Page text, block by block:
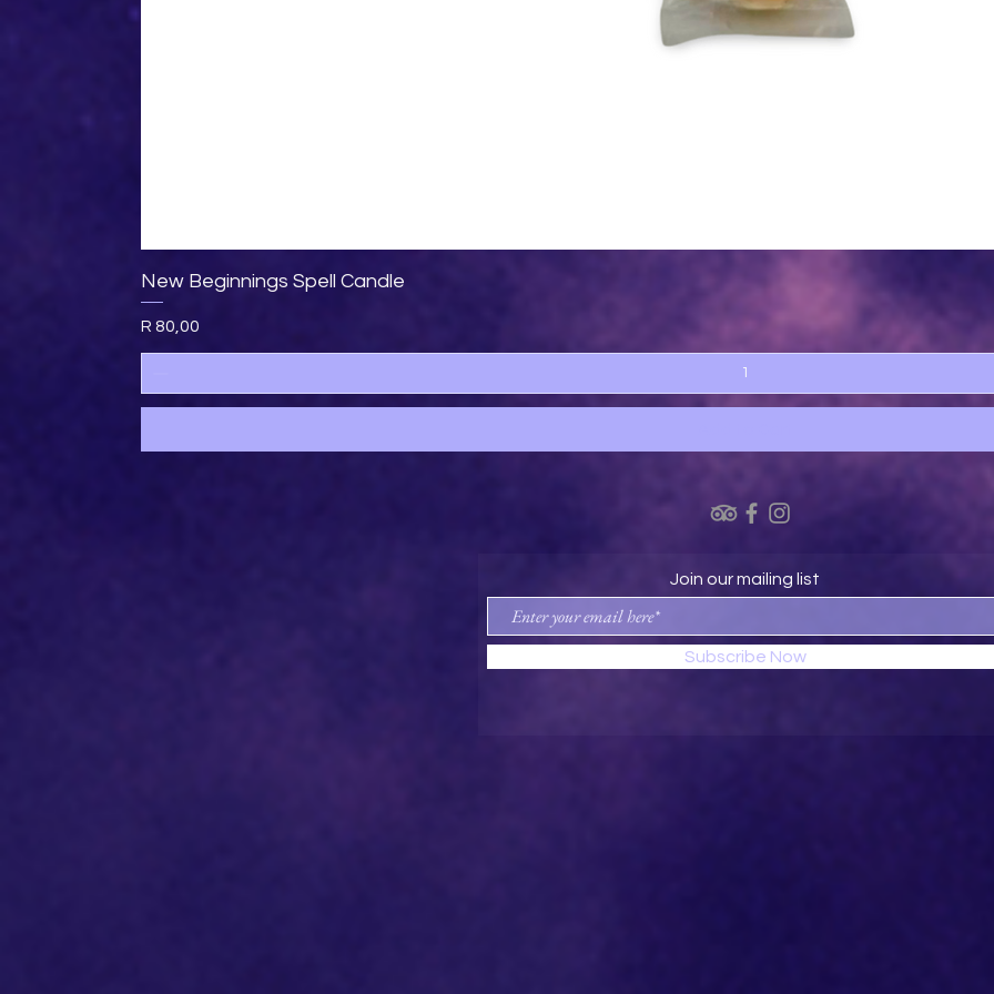
New Beginnings Spell Candle
Price
R 80,00
Join our mailing list
Subscribe Now